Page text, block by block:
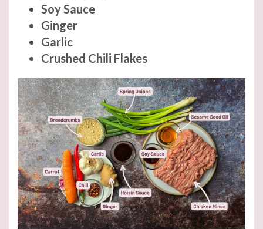
Soy Sauce
Ginger
Garlic
Crushed Chili Flakes